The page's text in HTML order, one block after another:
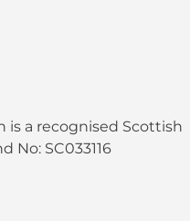
is a recognised Scottish
No: SC033116